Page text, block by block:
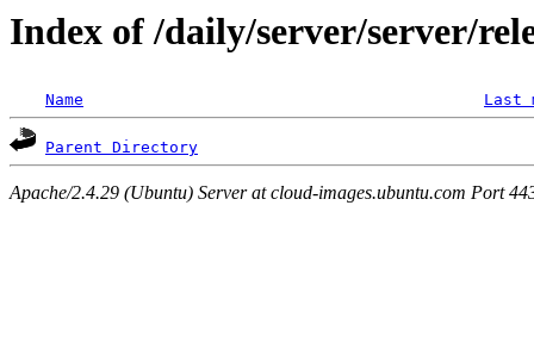
Index of /daily/server/server/
Name Last
Parent Directory
Apache/2.4.29 (Ubuntu) Server at cloud-images.ubuntu.com Port